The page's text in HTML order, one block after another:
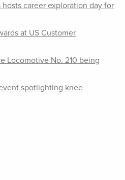
hosts career exploration day for
at US Customer
Locomotive No. 210 being
spotlighting knee